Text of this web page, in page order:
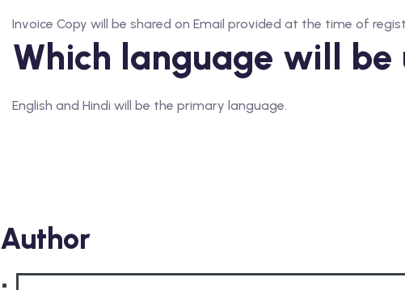
Invoice Copy will be shared on Email provided at the time of
Which language will
English and Hindi will be the primary language.
Author